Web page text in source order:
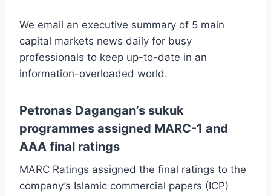
We email an executive summary of 5 main
capital markets news daily for busy
professionals to keep up-to-date in an
information-overloaded world.
Petronas Dagangan’s sukuk
programmes assigned MARC-1 and
AAA final ratings
MARC Ratings assigned the final ratings to the
company’s Islamic commercial papers (ICP)